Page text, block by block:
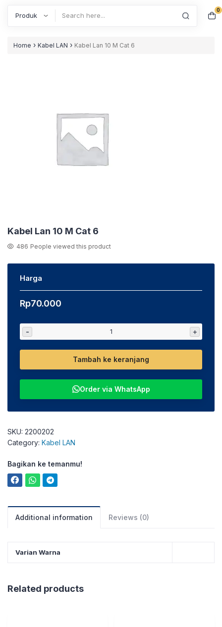
0
Home › Kabel LAN › Kabel Lan 10 M Cat 6
Kabel Lan 10 M Cat 6
486 People viewed this product
Harga
Rp70.000
- +
Tambah ke keranjang
Order via WhatsApp
SKU: 2200202
Category: Kabel LAN
Bagikan ke temanmu!
Additional information Reviews (0)
Varian Warna
Related products